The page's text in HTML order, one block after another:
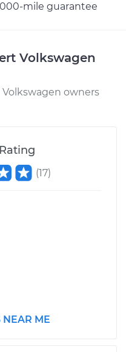
mile guarantee
Volkswagen
owners
(17)
NEAR ME